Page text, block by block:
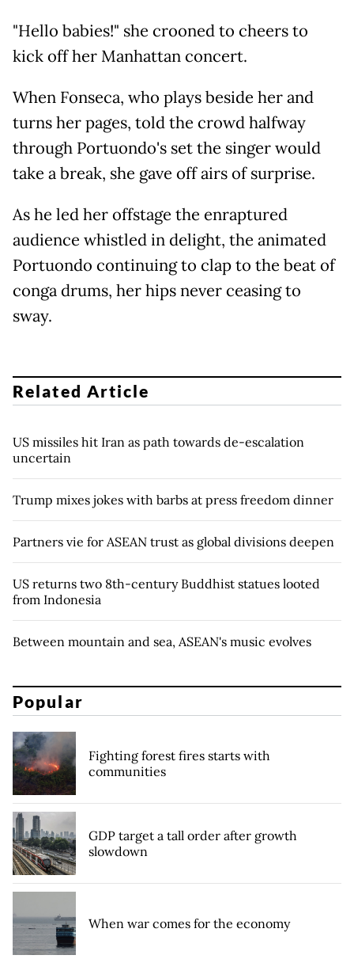
"Hello babies!" she crooned to cheers to
kick off her Manhattan concert.
When Fonseca, who plays beside her and
turns her pages, told the crowd halfway
through Portuondo's set the singer would
take a break, she gave off airs of surprise.
As he led her offstage the enraptured
audience whistled in delight, the animated
Portuondo continuing to clap to the beat of
conga drums, her hips never ceasing to
sway.
Related Article
US missiles hit Iran as path towards de-escalation
uncertain
Trump mixes jokes with barbs at press freedom dinner
Partners vie for ASEAN trust as global divisions deepen
US returns two 8th-century Buddhist statues looted
from Indonesia
Between mountain and sea, ASEAN's music evolves
Popular
Fighting forest fires starts with
communities
GDP target a tall order after growth
slowdown
When war comes for the economy